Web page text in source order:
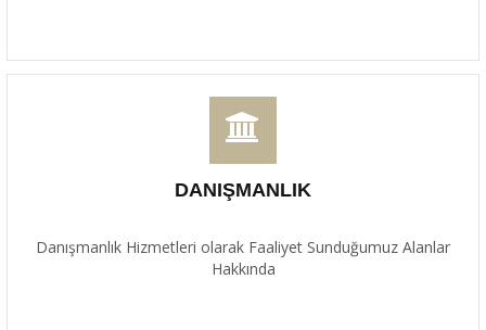
DANIŞMANLIK
Danışmanlık Hizmetleri olarak Faaliyet Sunduğumuz Alanlar
Hakkında